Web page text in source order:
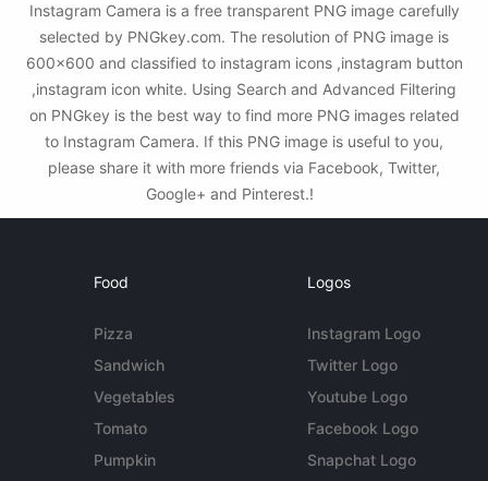
Instagram Camera is a free transparent PNG image carefully
selected by PNGkey.com. The resolution of PNG image is
600x600 and classified to instagram icons ,instagram button
,instagram icon white. Using Search and Advanced Filtering
on PNGkey is the best way to find more PNG images related
to Instagram Camera. If this PNG image is useful to you,
please share it with more friends via Facebook, Twitter,
Google+ and Pinterest.!
Food
Pizza
Sandwich
Vegetables
Tomato
Pumpkin
Logos
Instagram Logo
Twitter Logo
Youtube Logo
Facebook Logo
Snapchat Logo